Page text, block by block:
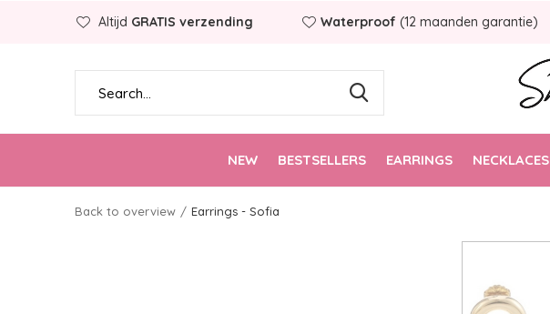
NEW BESTSELLERS EARRINGS NECKLACES
Altijd GRATIS verzending Waterproof (12 maanden garantie)
Back to overview Earrings - Sofia